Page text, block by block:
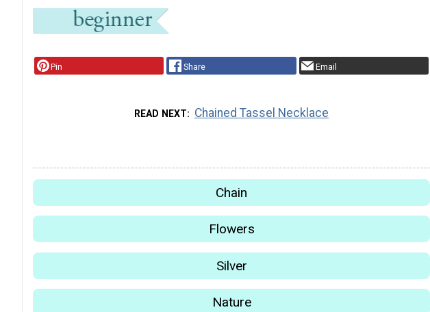
Pin Share Email
READ NEXT Chained Tassel Necklace
Chain
Flowers
Silver
Nature